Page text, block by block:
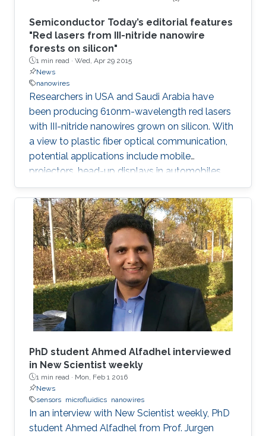
Semiconductor Today’s editorial features
"Red lasers from III-nitride nanowire
forests on silicon"
1 min read · Wed, Apr 29 2015
News
nanowires
Researchers in USA and Saudi Arabia have
been producing 610nm-wavelength red lasers
with III-nitride nanowires grown on silicon. With
a view to plastic fiber optical communication,
potential applications include mobile
projectors, head-up displays in automobiles,
and photodynamic therapy. Production on
silicon promises lower-cost production and
mass manufacturing.
PhD student Ahmed Alfadhel interviewed
in New Scientist weekly
1 min read · Mon, Feb 1 2016
News
sensors microfluidics nanowires
In an interview with New Scientist weekly, PhD
student Ahmed Alfadhel from Prof. Jurgen